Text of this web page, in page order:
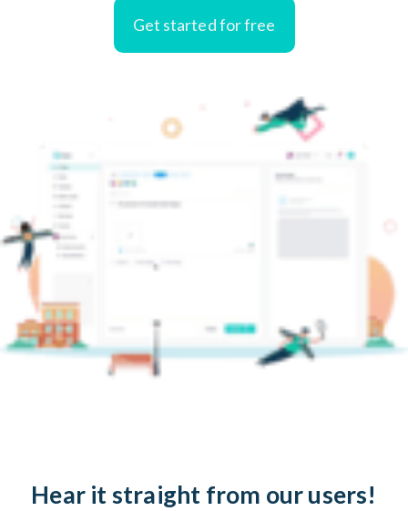
Get started for free
Hear it straight from our users!